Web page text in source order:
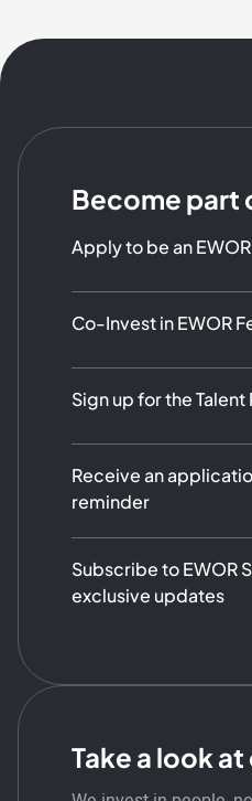
Become part
Apply to be an
Co-Invest in EWOR
Sign up for the Talent
Receive an
reminder
Subscribe to EWOR
exclusive updates
Take a look at